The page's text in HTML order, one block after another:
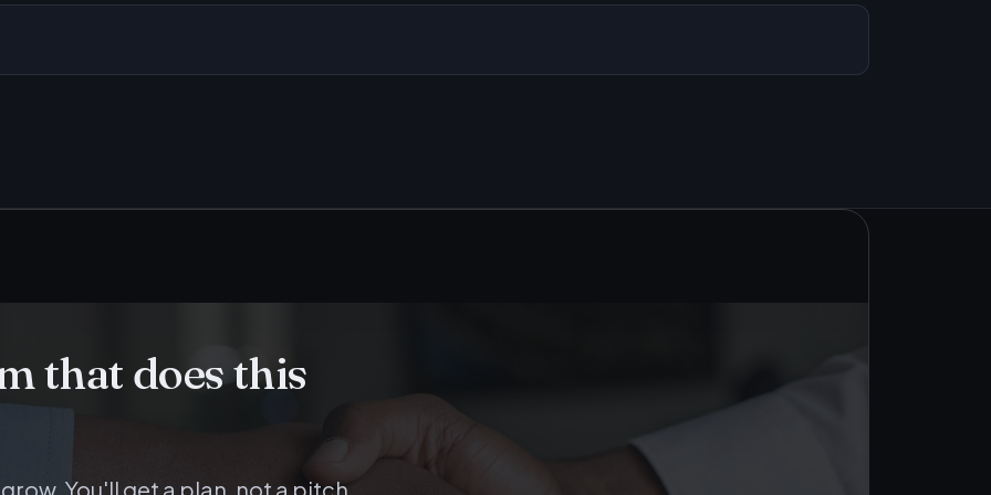
that does this
You'll get a plan, not a pitch.